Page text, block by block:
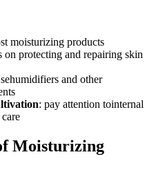
moisturizing products
on protecting and repairing skin
and other
: pay attention tointernal
Moisturizing